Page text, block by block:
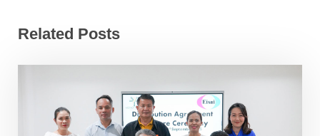
Related Posts